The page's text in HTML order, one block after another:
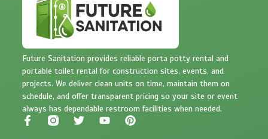
Future Sanitation provides reliable porta potty rental and
portable toilet rental for construction sites, events, and
projects. We deliver clean units on time, maintain them on
schedule, and offer transparent pricing so your site or event
always has dependable restroom facilities when needed.